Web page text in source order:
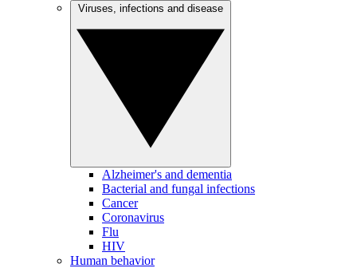
Alzheimer's and dementia
Bacterial and fungal infections
Cancer
Coronavirus
Flu
HIV
Human behavior